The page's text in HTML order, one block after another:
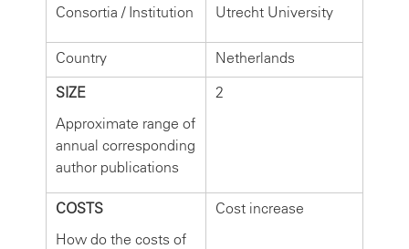
Consortia / Institution
Utrecht University
Country
Netherlands
SIZE
Approximate range of
annual corresponding
author publications
2
COSTS
How do the costs of
Cost increase